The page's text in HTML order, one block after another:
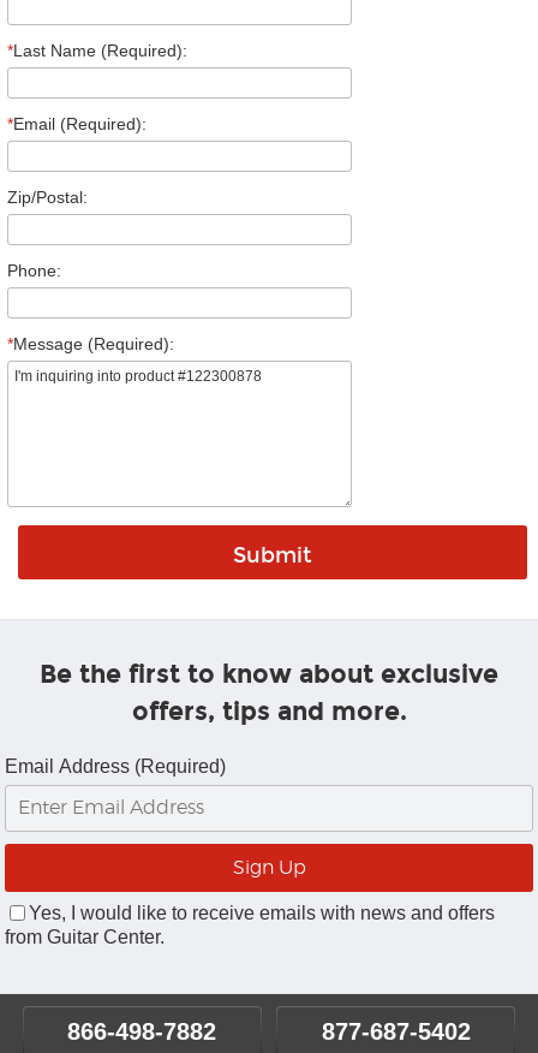
*Last Name (Required):
*Email (Required):
Zip/Postal:
Phone:
*Message (Required):
Be the first to know about exclusive
offers, tips and more.
Email Address (Required)
Yes, I would like to receive emails with news and offers
from Guitar Center.
866-498-7882 877-687-5402